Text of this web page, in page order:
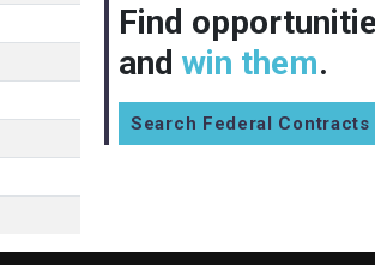
Find
and win them.
Search Federal Contracts